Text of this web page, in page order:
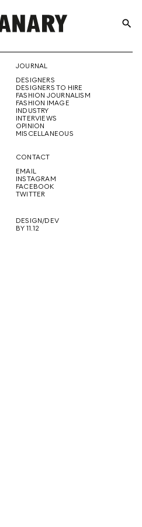
THE
CREATIVE
FUTURE
search
JOURNAL
DESIGNERS
DESIGNERS TO HIRE
FASHION JOURNALISM
FASHION IMAGE
INDUSTRY
INTERVIEWS
OPINION
MISCELLANEOUS
CONTACT
EMAIL
INSTAGRAM
FACEBOOK
TWITTER
DESIGN/DEV
BY 11.12